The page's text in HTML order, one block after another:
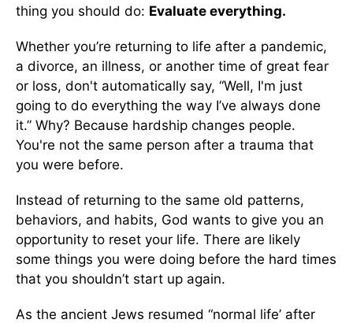
thing you should do: Evaluate everything.
Whether you’re returning to life after a pandemic,
a divorce, an illness, or another time of great fear
or loss, don't automatically say, “Well, I'm just
going to do everything the way I’ve always done
it.” Why? Because hardship changes people.
You're not the same person after a trauma that
you were before.
Instead of returning to the same old patterns,
behaviors, and habits, God wants to give you an
opportunity to reset your life. There are likely
some things you were doing before the hard times
that you shouldn’t start up again.
As the ancient Jews resumed “normal life’ after